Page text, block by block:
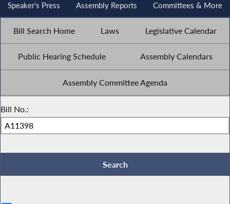
Speaker's Press Assembly Reports Committees & More
Bill Search Home Laws Legislative Calendar
Public Hearing Schedule Assembly Calendars
Assembly Committee Agenda
Bill No.: